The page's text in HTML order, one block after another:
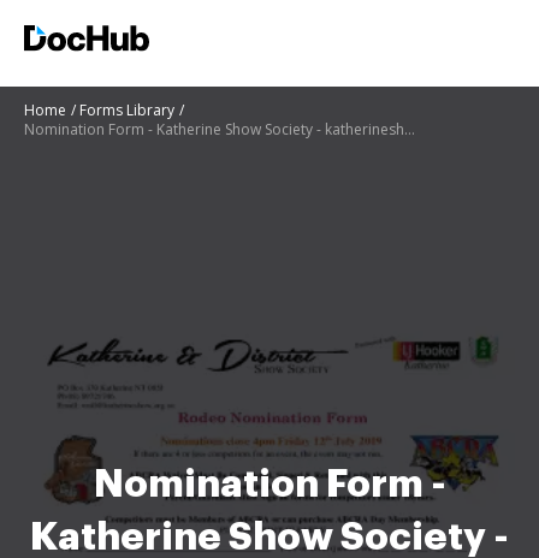
Home
Forms Library
Nomination Form - Katherine Show Society - katherineshow org
Nomination Form -
Katherine Show Society -